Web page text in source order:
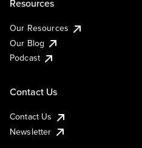
Resources
Our Resources
Our Blog
Podcast
Contact Us
Contact Us
Newsletter